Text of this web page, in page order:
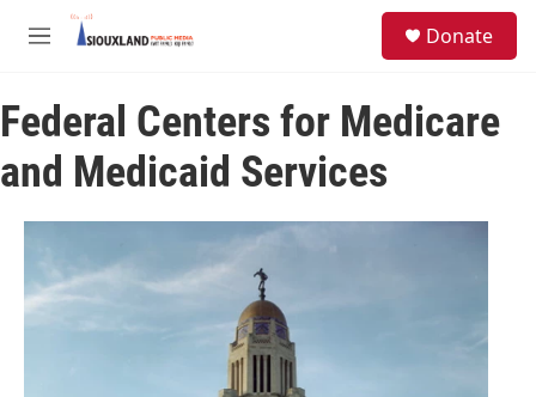
Skip to main content
M
u
Donate
Federal Centers for Medicare
and Medicaid Services